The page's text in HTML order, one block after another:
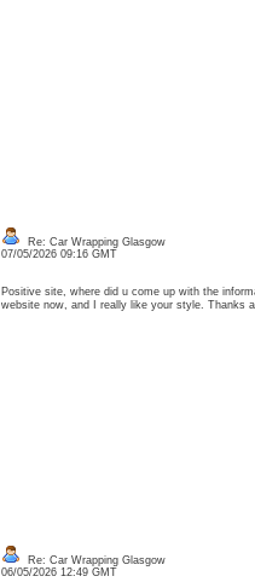
Re: Car Wrapping Glasgow
07/05/2026 09:16 GMT
Positive site, where did u come up with the
website now, and I really like your style.
Re: Car Wrapping Glasgow
06/05/2026 12:49 GMT